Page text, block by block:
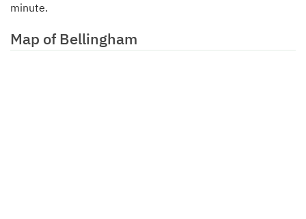
minute.
Map of Bellingham